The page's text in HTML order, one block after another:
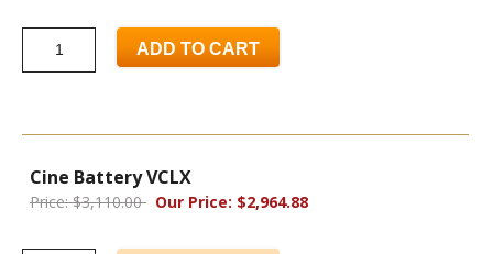
ADD TO CART
Cine Battery VCLX
Price: $3,110.00 Our Price: $2,964.88